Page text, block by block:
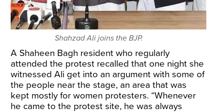
Shahzad Ali joins the BJP.
A Shaheen Bagh resident who regularly
attended the protest recalled that one night she
witnessed Ali get into an argument with some of
the people near the stage, an area that was
kept mostly for women protesters. “Whenever
he came to the protest site, he was always